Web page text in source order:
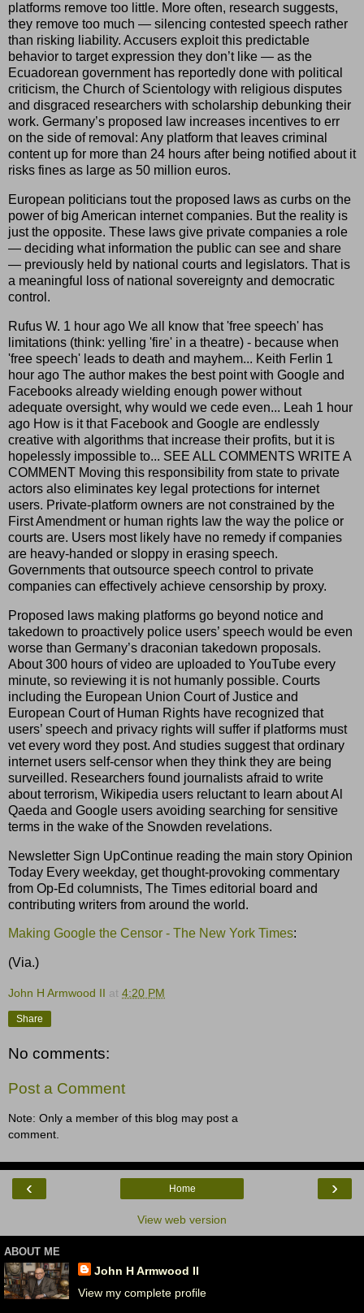
platforms remove too little. More often, research suggests,
they remove too much — silencing contested speech rather
than risking liability. Accusers exploit this predictable
behavior to target expression they don’t like — as the
Ecuadorean government has reportedly done with political
criticism, the Church of Scientology with religious disputes
and disgraced researchers with scholarship debunking their
work. Germany’s proposed law increases incentives to err
on the side of removal: Any platform that leaves criminal
content up for more than 24 hours after being notified about it
risks fines as large as 50 million euros.
European politicians tout the proposed laws as curbs on the
power of big American internet companies. But the reality is
just the opposite. These laws give private companies a role
— deciding what information the public can see and share
— previously held by national courts and legislators. That is
a meaningful loss of national sovereignty and democratic
control.
Rufus W. 1 hour ago We all know that 'free speech' has
limitations (think: yelling 'fire' in a theatre) - because when
'free speech' leads to death and mayhem... Keith Ferlin 1
hour ago The author makes the best point with Google and
Facebooks already wielding enough power without
adequate oversight, why would we cede even... Leah 1 hour
ago How is it that Facebook and Google are endlessly
creative with algorithms that increase their profits, but it is
hopelessly impossible to... SEE ALL COMMENTS WRITE A
COMMENT Moving this responsibility from state to private
actors also eliminates key legal protections for internet
users. Private-platform owners are not constrained by the
First Amendment or human rights law the way the police or
courts are. Users most likely have no remedy if companies
are heavy-handed or sloppy in erasing speech.
Governments that outsource speech control to private
companies can effectively achieve censorship by proxy.
Proposed laws making platforms go beyond notice and
takedown to proactively police users’ speech would be even
worse than Germany’s draconian takedown proposals.
About 300 hours of video are uploaded to YouTube every
minute, so reviewing it is not humanly possible. Courts
including the European Union Court of Justice and
European Court of Human Rights have recognized that
users’ speech and privacy rights will suffer if platforms must
vet every word they post. And studies suggest that ordinary
internet users self-censor when they think they are being
surveilled. Researchers found journalists afraid to write
about terrorism, Wikipedia users reluctant to learn about Al
Qaeda and Google users avoiding searching for sensitive
terms in the wake of the Snowden revelations.
Newsletter Sign UpContinue reading the main story Opinion
Today Every weekday, get thought-provoking commentary
from Op-Ed columnists, The Times editorial board and
contributing writers from around the world.
Making Google the Censor - The New York Times:
(Via.)
John H Armwood II at 4:20 PM
Share
No comments:
Post a Comment
Note: Only a member of this blog may post a
comment.
‹ ›
Home
View web version
ABOUT ME
John H Armwood II
View my complete profile